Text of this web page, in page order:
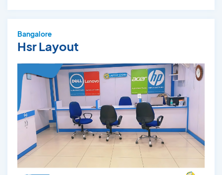
Bangalore
Hsr Layout